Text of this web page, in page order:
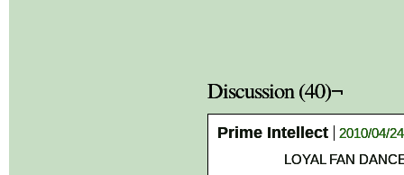
Discussion (40)¬
Prime Intellect
2010/04/
LOYAL FAN